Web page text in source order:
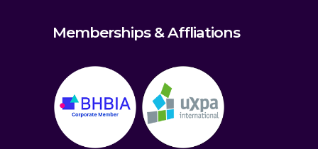
Memberships & Affliations